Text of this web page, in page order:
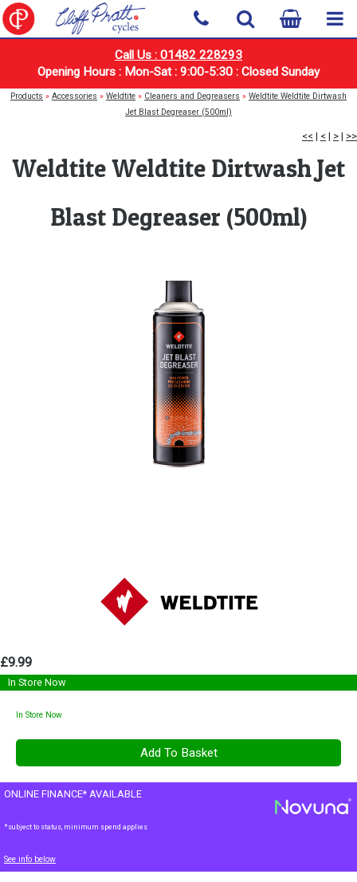
Call Us : 01482 228293
Opening Hours : Mon-Sat : 9:00-5:30 : Closed Sunday
Products » Accessories » Weldtite » Cleaners and Degreasers » Weldtite Weldtite Dirtwash
Jet Blast Degreaser (500ml)
<< | < | > | >>
Weldtite Weldtite Dirtwash Jet
Blast Degreaser (500ml)
£9.99
In Store Now
In Store Now
ONLINE FINANCE* AVAILABLE
*subject to status, minimum spend applies
See info below